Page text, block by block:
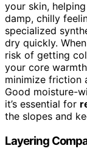
your skin,
damp, chilly
specialized
dry quickly.
risk of getting
your core
minimize friction
Good moisture-
it’s essential for
the slopes and
Layering